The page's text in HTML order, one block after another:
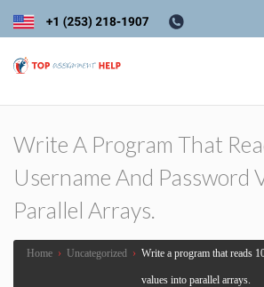
Write A Program That
Username And Password
Parallel Arrays.
Home › Uncategorized › Write a program that reads
values into parallel arrays.